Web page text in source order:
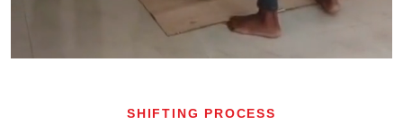
SHIFTING PROCESS